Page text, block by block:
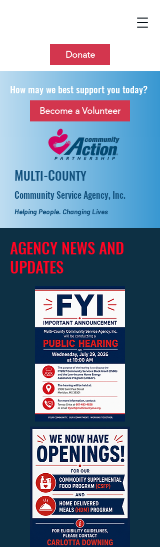
Donate
How may we best support you today?
Become a Volunteer
MULTI-COUNTY
Community Service Agency, Inc.
Helping People. Changing Lives
AGENCY NEWS AND
UPDATES